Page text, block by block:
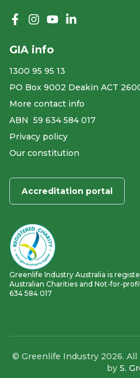
GIA info
1300 95 95 13
PO Box 9002 Deakin ACT
More contact info
ABN ​ 59 634 584 017
Privacy policy
Our constitution
Accreditation portal
Greenlife Industry Australia is
Australian Charities and Not-for-
634 584 017
© Greenlife Industry 2026.
by S.